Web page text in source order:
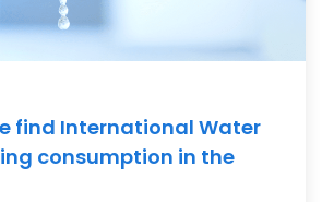
find International Water
consumption in the